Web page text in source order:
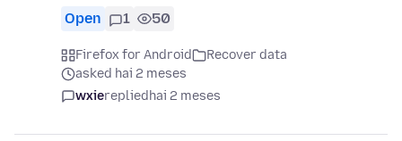
Open 1 50
Firefox for Android
Recover data
asked hai 2 meses
wxierepliedhai 2 meses